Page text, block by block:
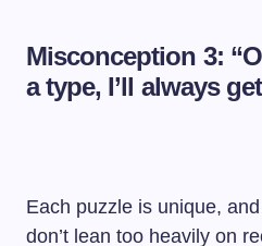
Misconception 3:
a type, I’ll always
Each puzzle is unique,
don’t lean too heavily on